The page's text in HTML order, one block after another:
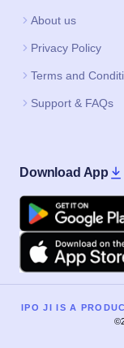
About us
Privacy Policy
Terms and
Support & FAQs
Download App
Google Play
Apple
IPO JI IS A